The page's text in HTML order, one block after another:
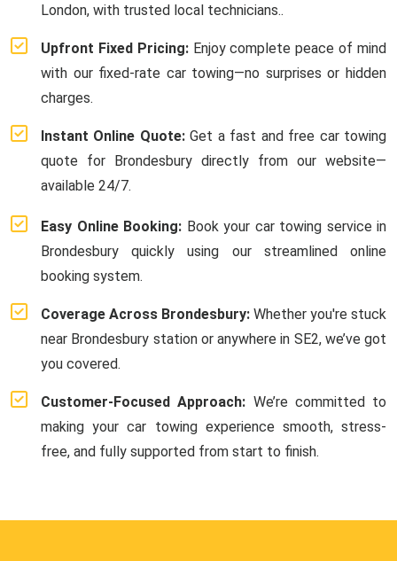
London, with trusted local technicians..
Upfront Fixed Pricing:Enjoy complete peace of mind
with our fixed-rate car towing—no surprises or hidden
charges.
Instant Online Quote:Get a fast and free car towing
quote for Brondesbury directly from our website—
available 24/7.
Easy Online Booking: Book your car towing service in
Brondesbury quickly using our streamlined online
booking system.
Coverage Across Brondesbury: Whether you're stuck
near Brondesbury station or anywhere in SE2, we’ve got
you covered.
Customer-Focused Approach: We’re committed to
making your car towing experience smooth, stress-
free, and fully supported from start to finish.